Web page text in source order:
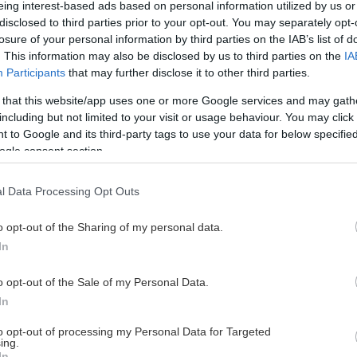
interest-based ads based on personal information utilized by us
to third parties prior to your opt-out. You may separately
of your personal information by third parties on the IAB’s list of
This information may also be disclosed by us to third parties on the
Participants that may further disclose it to other third parties.
that this website/app uses one or more Google services and may
but not limited to your visit or usage behaviour. You may
to Google and its third-party tags to use your data for below
consent section.
Data Processing Opt Outs
opt-out of the Sharing of my personal data.
opt-out of the Sale of my Personal Data.
opt-out of processing my Personal Data for Targeted
This Page Isn't Available
page you're looking for is not found or